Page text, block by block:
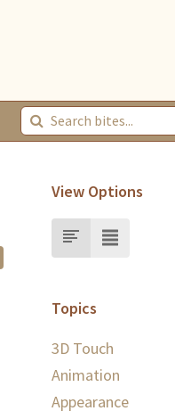
View Options
Topics
3D Touch
Animation
Appearance